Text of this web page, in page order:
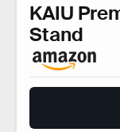
KAIU
Stand